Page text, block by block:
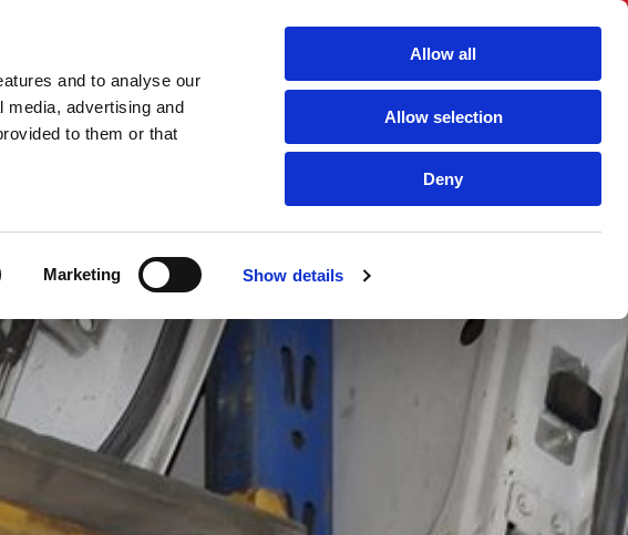
and to analyse our
media, advertising and
to them or that
Marketing Show details
Allow all
Allow selection
Deny
Us!
LOCATIONS CONTACT US